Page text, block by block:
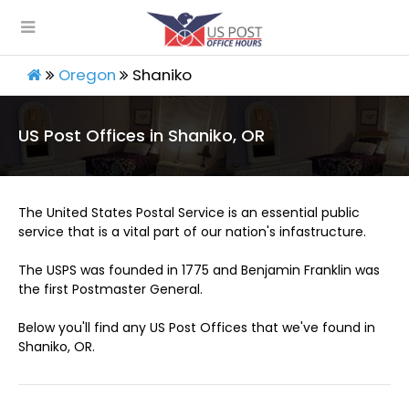
Oregon Shaniko
US Post Offices in Shaniko, OR
The United States Postal Service is an essential public
service that is a vital part of our nation's infastructure.
The USPS was founded in 1775 and Benjamin Franklin was
the first Postmaster General.
Below you'll find any US Post Offices that we've found in
Shaniko, OR.